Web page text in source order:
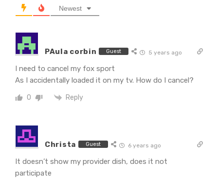
Newest
PAula corbin Guest 5 years ago
I need to cancel my fox sport
As I accidentally loaded it on my tv. How do I cancel?
0 Reply
Christa Guest 6 years ago
It doesn’t show my provider dish, does it not
participate